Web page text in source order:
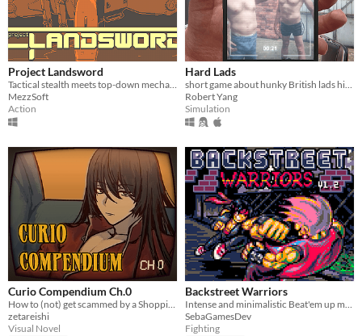
Project Landsword
Tactical stealth meets top-down mecha combat and excessive destruction
MezzSoft
Action
Hard Lads
short game about hunky British lads hitting each other with a chair
Robert Yang
Simulation
Curio Compendium Ch.0
How to (not) get scammed by a Shopping Channel!
zetareishi
Visual Novel
Backstreet Warriors
Intense and minimalistic Beat'em up made for Pico-8.
SebaGamesDev
Fighting